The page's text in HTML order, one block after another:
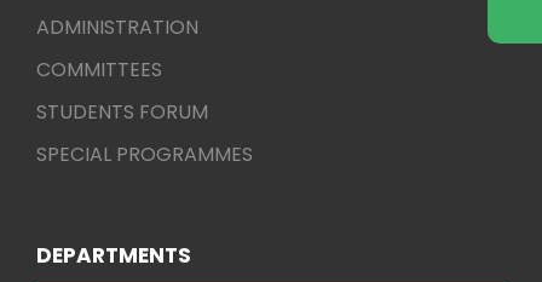
ADMINISTRATION
COMMITTEES
STUDENTS FORUM
SPECIAL PROGRAMMES
DEPARTMENTS